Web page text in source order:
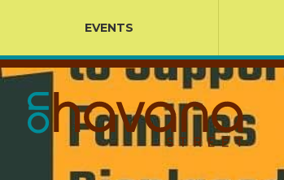
EVENTS